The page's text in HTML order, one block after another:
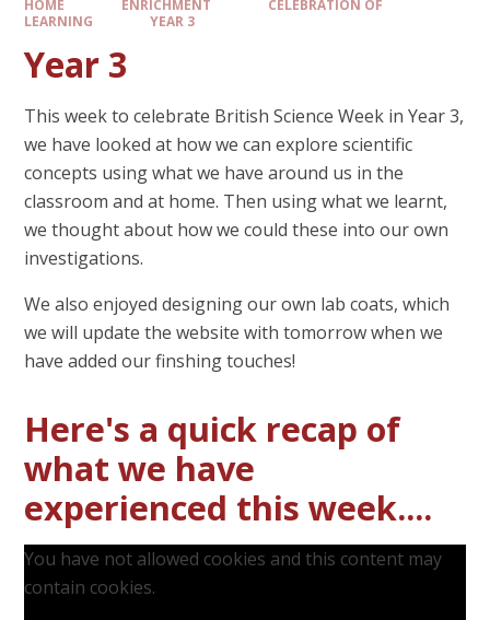
HOME ENRICHMENT
CELEBRATION OF
LEARNING
YEAR 3
Year 3
This week to celebrate British Science Week in Year 3,
we have looked at how we can explore scientific
concepts using what we have around us in the
classroom and at home. Then using what we learnt,
we thought about how we could these into our own
investigations.
We also enjoyed designing our own lab coats, which
we will update the website with tomorrow when we
have added our finshing touches!
Here's a quick recap of
what we have
experienced this week....
You have not allowed cookies and this content may
contain cookies.